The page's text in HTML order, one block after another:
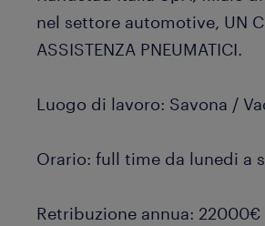
nel settore automotive, UN
ASSISTENZA PNEUMATICI.
Luogo di lavoro: Savona /
Orario: full time da lunedi a
Retribuzione annua: